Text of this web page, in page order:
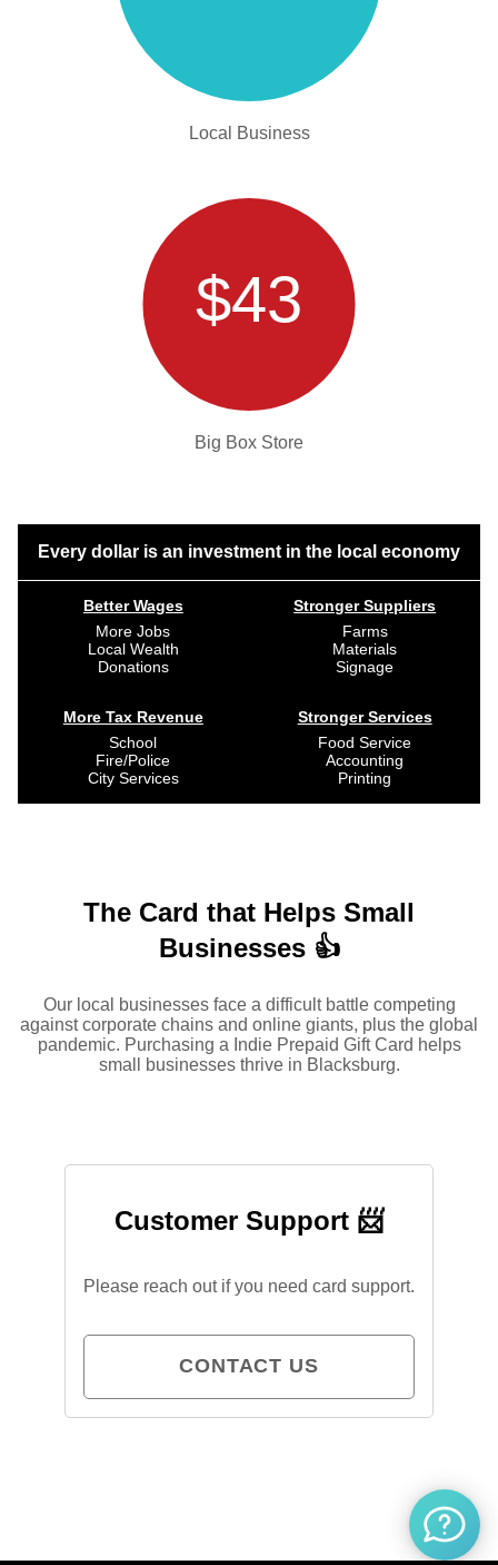
Local Business
$43
Big Box Store
Every dollar is an investment in the local economy
Better Wages
More Jobs
Local Wealth
Donations
More Tax Revenue
School
Fire/Police
City Services
Stronger Suppliers
Farms
Materials
Signage
Stronger Services
Food Service
Accounting
Printing
The Card that Helps Small
Businesses 👍
Our local businesses face a difficult battle competing
against corporate chains and online giants, plus the global
pandemic. Purchasing a Indie Prepaid Gift Card helps
small businesses thrive in Blacksburg.
Customer Support 📨
Please reach out if you need card support.
CONTACT US